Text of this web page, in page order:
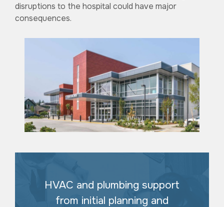
disruptions to the hospital could have major
consequences.
HVAC and plumbing support
from initial planning and